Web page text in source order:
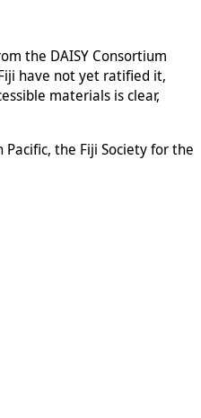
the DAISY Consortium
have not yet ratified it,
materials is clear,
the Fiji Society for the